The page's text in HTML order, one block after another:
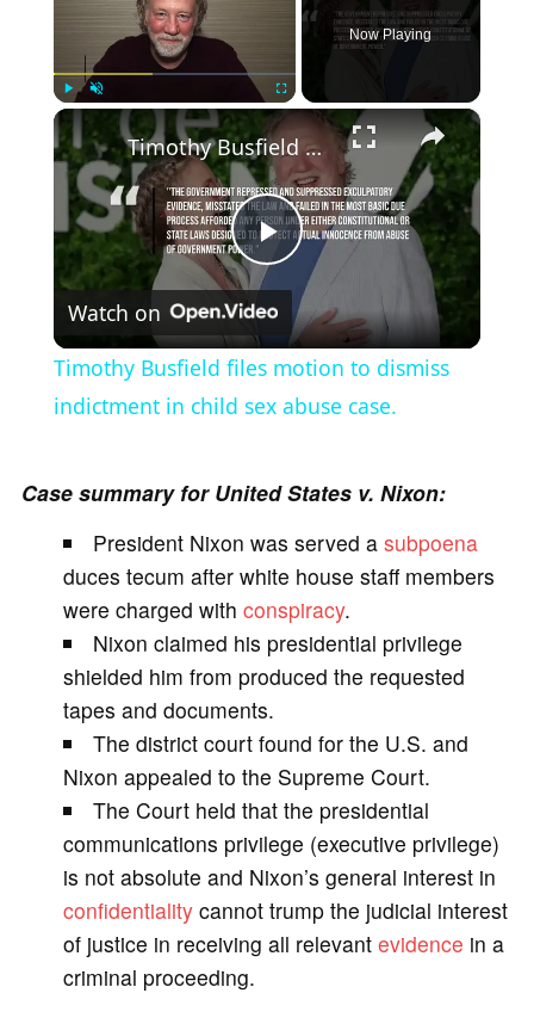
Unmute Fullscreen
Now Playing
×
P
a
y
V
i
d
e
o
Timothy Busfield files motion to dismiss indictment in child sex abuse case.
Watch on
Timothy Busfield files motion to dismiss
indictment in child sex abuse case.
Case summary for United States v. Nixon:
President Nixon was served asubpoena
duces tecum after white house staff members
were charged with conspiracy.
Nixon claimed his presidential privilege
shielded him from produced the requested
tapes and documents.
The district court found for the U.S. and
Nixon appealed to the Supreme Court.
The Court held that the presidential
communications privilege (executive privilege)
is not absolute and Nixon’s general interest in
confidentialitycannot trump the judicial interest
of justice in receiving all relevant evidence in a
criminal proceeding.